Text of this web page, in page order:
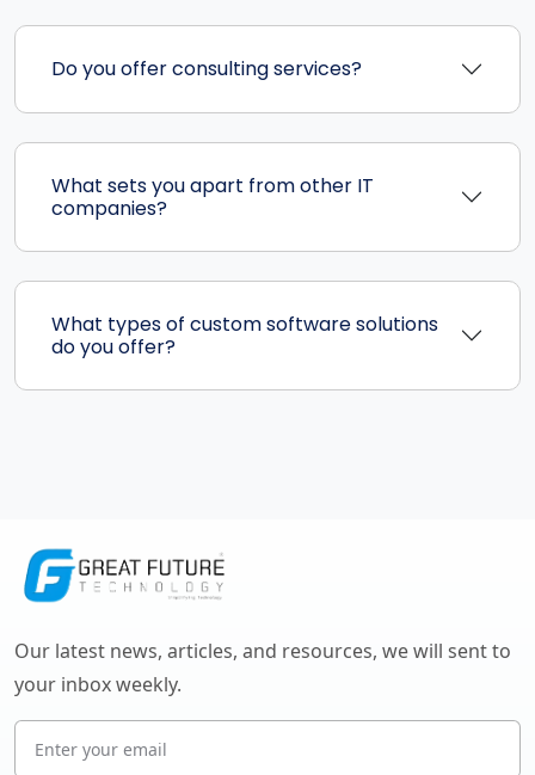
Do you offer consulting services?
What sets you apart from other IT
companies?
What types of custom software solutions
do you offer?
Our latest news, articles, and resources, we will sent to
your inbox weekly.